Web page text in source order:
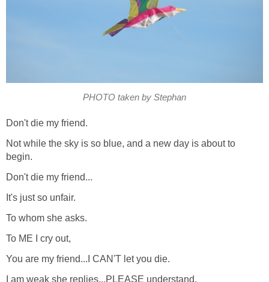
PHOTO taken by Stephan
Don't die my friend.
Not while the sky is so blue, and a new day is about to
begin.
Don't die my friend...
It's just so unfair.
To whom she asks.
To ME I cry out,
You are my friend...I CAN'T let you die.
I am weak she replies...PLEASE understand.